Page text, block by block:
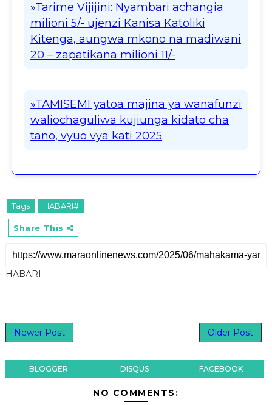
»Tarime Vijijini: Nyambari achangia
milioni 5/- ujenzi Kanisa Katoliki
Kitenga, aungwa mkono na madiwani
20 – zapatikana milioni 11/-
»TAMISEMI yatoa majina ya wanafunzi
waliochaguliwa kujiunga kidato cha
tano, vyuo vya kati 2025
Tags HABARI#
Share This
HABARI
Newer Post Older Post
BLOGGER DISQUS FACEBOOK
NO COMMENTS: